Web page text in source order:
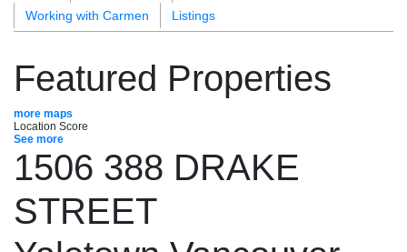
Working with Carmen
Listings
Featured Properties
more maps
Location Score
See more
1506 388 DRAKE
STREET